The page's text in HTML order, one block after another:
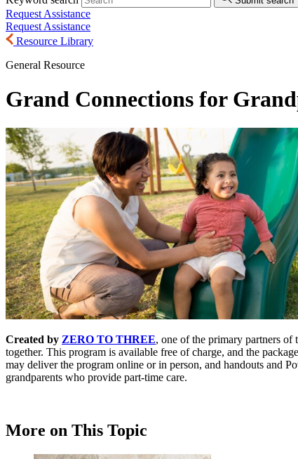
Request Assistance
Request Assistance
Resource Library
General Resource
Grand Connections for
Created by ZERO TO THREE, one of the primary partners
together. This program is available free of charge, and the
may deliver the program online or in person, and handouts and
grandparents who provide part-time care.
More on This Topic